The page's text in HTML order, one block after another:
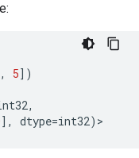
, 5])
,
], dtype=int32) >